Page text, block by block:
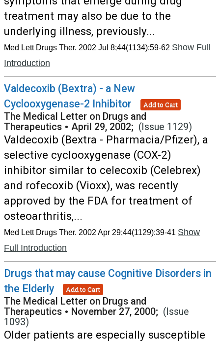
treatment may also be due to the
underlying illness, previously...
Med Lett Drugs Ther. 2002 Jul 8;44(1134):59-62 Show Full
Introduction
Valdecoxib (Bextra) - a New
Cyclooxygenase-2 Inhibitor
Add to Cart
The Medical Letter on Drugs and
Therapeutics • April 29, 2002; (Issue 1129)
Valdecoxib (Bextra - Pharmacia/Pfizer), a
selective cyclooxygenase (COX-2)
inhibitor similar to celecoxib (Celebrex)
and rofecoxib (Vioxx), was recently
approved by the FDA for treatment of
osteoarthritis,...
Med Lett Drugs Ther. 2002 Apr 29;44(1129):39-41 Show
Full Introduction
Drugs that may cause Cognitive Disorders in
the Elderly
Add to Cart
The Medical Letter on Drugs and
Therapeutics • November 27, 2000; (Issue
1093)
Older patients are especially susceptible